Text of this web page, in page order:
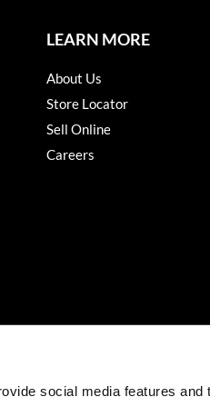
social media features and
LEARN MORE
About Us
Store Locator
Sell Online
Careers